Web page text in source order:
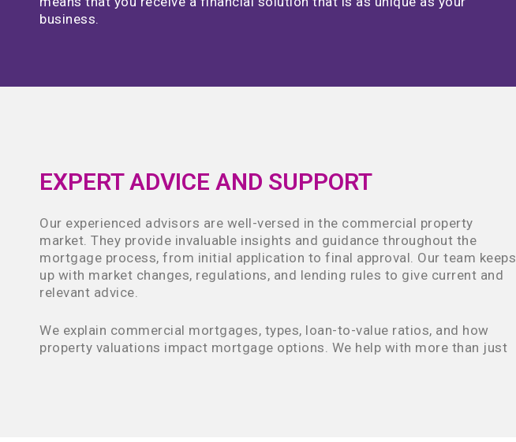
business.
EXPERT ADVICE AND SUPPORT
Our experienced advisors are well-versed in the commercial property
market. They provide invaluable insights and guidance throughout the
mortgage process, from initial application to final approval. Our team keeps
up with market changes, regulations, and lending rules to give current and
relevant advice.
We explain commercial mortgages, types, loan-to-value ratios, and how
property valuations impact mortgage options. We help with more than just